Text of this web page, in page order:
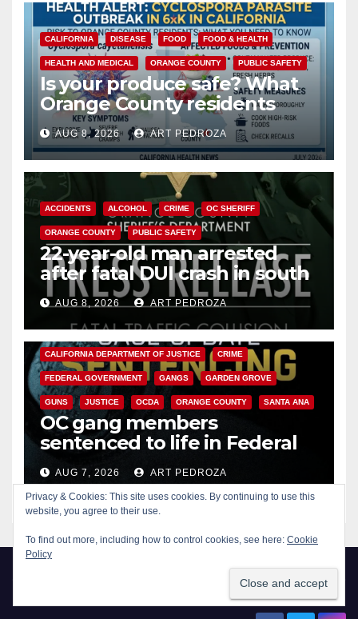
CALIFORNIA DISEASE FOOD FOOD & HEALTH
HEALTH AND MEDICAL ORANGE COUNTY PUBLIC SAFETY
Is your produce safe? What
Orange County residents
need to know about the
Cyclospora Parasite
AUG 8, 2026 ART PEDROZA
ACCIDENTS ALCOHOL CRIME OC SHERIFF
ORANGE COUNTY PUBLIC SAFETY
22-year-old man arrested
after fatal DUI crash in south
OCAUG 8, 2026 ART PEDROZA
ANAHEIM CALIFORNIA
CALIFORNIA DEPARTMENT OF JUSTICE CRIME
FEDERAL GOVERNMENT GANGS GARDEN GROVE
GUNS JUSTICE OCDA ORANGE COUNTY SANTA ANA
OC gang members
sentenced to life in Federal
prison over Mexican Mafia hit
AUG 7, 2026 ART PEDROZA
Privacy & Cookies: This site uses cookies. By continuing to use this
website, you agree to their use.
To find out more, including how to control cookies, see here: Cookie
Policy